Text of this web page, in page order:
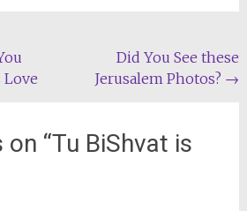
Love
Did You See these
Jerusalem Photos? →
“Tu BiShvat is